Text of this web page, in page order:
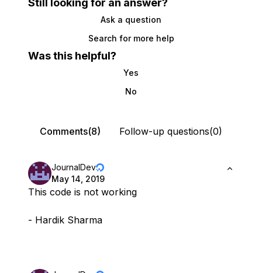
Still looking for an answer?
Ask a question
Search for more help
Was this helpful?
Yes
No
Comments(8) Follow-up questions(0)
JournalDev
May 14, 2019
This code is not working
- Hardik Sharma